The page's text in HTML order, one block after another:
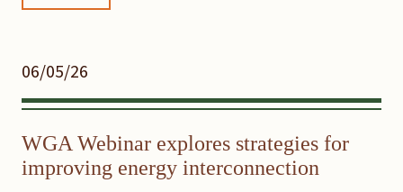
06/05/26
WGA Webinar explores strategies for
improving energy interconnection